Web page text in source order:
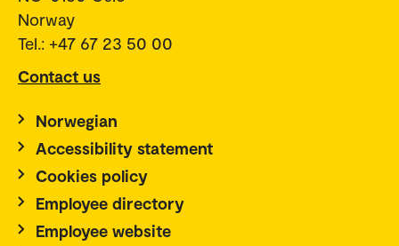
Norway
Tel.: +47 67 23 50 00
Contact us
Norwegian
Accessibility statement
Cookies policy
Employee directory
Employee website